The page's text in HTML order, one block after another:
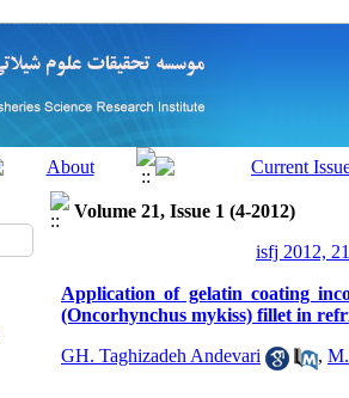
Volume 21, Issue 1 (4-2012)
isfj 2012,
Application of gelatin coating
(Oncorhynchus mykiss) fillet in
GH. Taghizadeh Andevari ,